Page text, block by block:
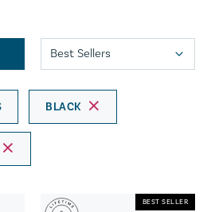
BLACK
BEST SELLER